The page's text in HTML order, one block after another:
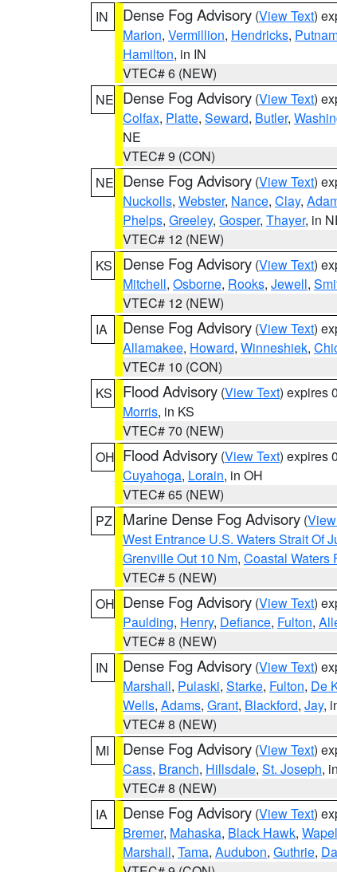
IN
Dense Fog Advisory (View Text)
Marion, Vermillion, Hendricks,
Hamilton, in IN
VTEC# 6 (NEW)
NE Dense Fog Advisory (View Text)
Colfax, Platte, Seward, Butler,
NE
VTEC# 9 (CON)
NE Dense Fog Advisory (View Text)
Nuckolls, Webster, Nance, Clay,
Phelps, Greeley, Gosper, Thayer, in
VTEC# 12 (NEW)
KS
Dense Fog Advisory (View Text)
Mitchell, Osborne, Rooks, Jewell,
VTEC# 12 (NEW)
IA
Dense Fog Advisory (View Text)
Allamakee, Howard, Winneshiek,
VTEC# 10 (CON)
KS
Flood Advisory (View Text) expires
Morris, in KS
VTEC# 70 (NEW)
OH Flood Advisory (View Text) expires
Cuyahoga, Lorain, in OH
VTEC# 65 (NEW)
PZ
Marine Dense Fog Advisory (
West Entrance U.S. Waters Strait Of
Grenville Out 10 Nm, Coastal Waters
VTEC# 5 (NEW)
OH Dense Fog Advisory (View Text)
Paulding, Henry, Defiance, Fulton,
VTEC# 8 (NEW)
IN
Dense Fog Advisory (View Text)
Marshall, Pulaski, Starke, Fulton, De
Wells, Adams, Grant, Blackford, Jay,
VTEC# 8 (NEW)
MI
Dense Fog Advisory (View Text)
Cass, Branch, Hillsdale, St. Joseph,
VTEC# 8 (NEW)
IA
Dense Fog Advisory (View Text)
Bremer, Mahaska, Black Hawk,
Marshall, Tama, Audubon, Guthrie,